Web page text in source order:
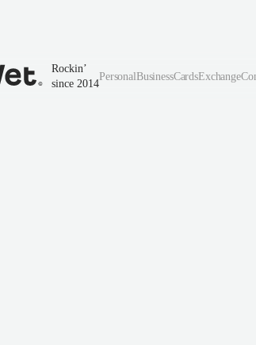
Rockin’
since 2014
PersonalBusinessCardsExchange